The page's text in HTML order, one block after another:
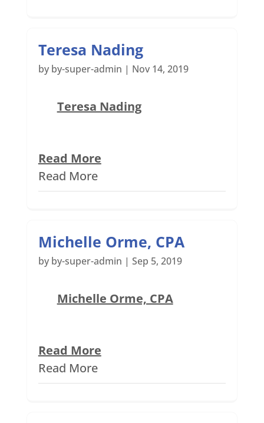
Teresa Nading
by by-super-admin | Nov 14, 2019
Teresa Nading
Read More
Read More
Michelle Orme, CPA
by by-super-admin | Sep 5, 2019
Michelle Orme, CPA
Read More
Read More